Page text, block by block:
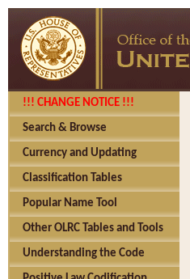
!!! CHANGE NOTICE !!!
Search & Browse
Currency and Updating
Classification Tables
Popular Name Tool
Other OLRC Tables and Tools
Understanding the Code